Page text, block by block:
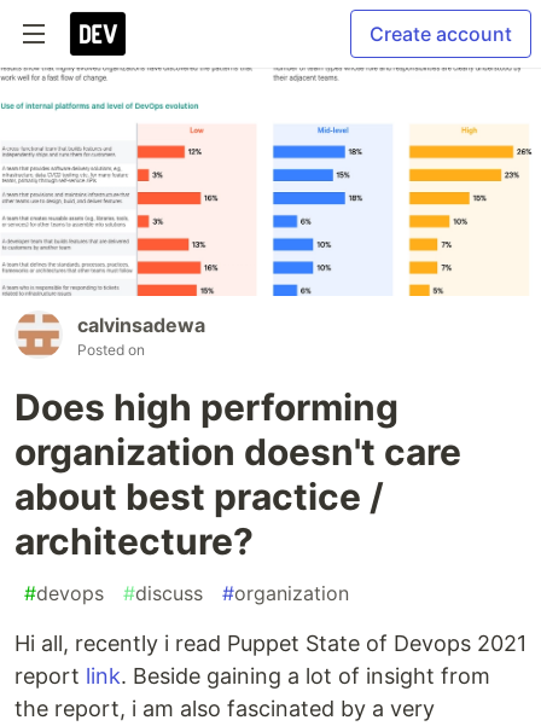
Create account
calvinsadewa
Posted on
Does high performing
organization doesn't care
about best practice /
architecture?
#devops #discuss #organization
Hi all, recently i read Puppet State of Devops 2021
report link. Beside gaining a lot of insight from
the report, i am also fascinated by a very